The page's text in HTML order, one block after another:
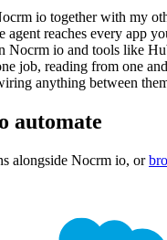
io together with my
agent reaches every app
Nocrm io and tools like
job, reading from one
anything between
automate
alongside Nocrm io, or